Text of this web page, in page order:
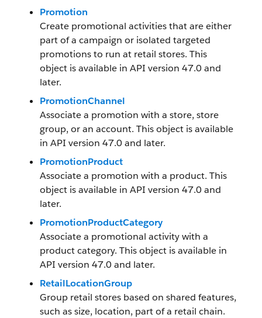
Promotion
Create promotional activities that are either
part of a campaign or isolated targeted
promotions to run at retail stores. This
object is available in API version 47.0 and
later.
PromotionChannel
Associate a promotion with a store, store
group, or an account. This object is available
in API version 47.0 and later.
PromotionProduct
Associate a promotion with a product. This
object is available in API version 47.0 and
later.
PromotionProductCategory
Associate a promotional activity with a
product category. This object is available in
API version 47.0 and later.
RetailLocationGroup
Group retail stores based on shared features,
such as size, location, part of a retail chain.